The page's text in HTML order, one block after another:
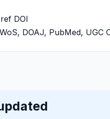
DOI
DOAJ, PubMed, UGC